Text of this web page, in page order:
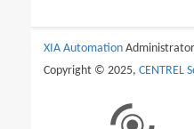
XIA Automation
Copyright © 2025, CENTREL